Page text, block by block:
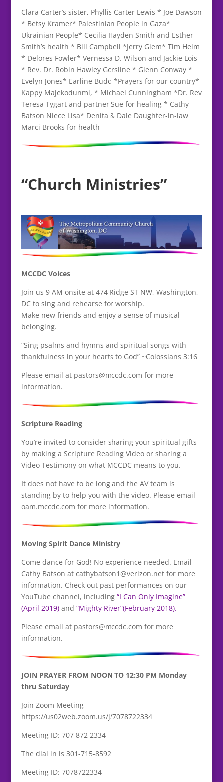
Clara Carter’s sister, Phyllis Carter Lewis * Joe Dawson
* Betsy Kramer* Palestinian People in Gaza*
Ukrainian People* Cecilia Hayden Smith and Esther
Smith’s health * Bill Campbell *Jerry Giem* Tim Helm
* Delores Fowler* Vernessa D. Wilson and Jackie Lois
* Rev. Dr. Robin Hawley Gorsline * Glenn Conway *
Evelyn Jones* Earline Budd *Prayers for our country*
Kappy Majekodunmi, * Michael Cunningham *Dr. Rev
Teresa Tygart and partner Sue for healing * Cathy
Batson Niece Lisa* Denita & Dale Daughter-in-law
Marci Brooks for health
“Church Ministries”
MCCDC Voices
Join us 9 AM onsite at 474 Ridge ST NW, Washington,
DC to sing and rehearse for worship.
Make new friends and enjoy a sense of musical
belonging.
“Sing psalms and hymns and spiritual songs with
thankfulness in your hearts to God” ~Colossians 3:16
Please email at pastors@mccdc.com for more
information.
Scripture Reading
You’re invited to consider sharing your spiritual gifts
by making a Scripture Reading Video or sharing a
Video Testimony on what MCCDC means to you.
It does not have to be long and the AV team is
standing by to help you with the video. Please email
oam.mccdc.com for more information.
Moving Spirit Dance Ministry
Come dance for God! No experience needed. Email
Cathy Batson at cathybatson1@verizon.net for more
information. Check out past performances on our
YouTube channel, including “I Can Only Imagine”
(April 2019) and “Mighty River”(February 2018).
Please email at pastors@mccdc.com for more
information.
JOIN PRAYER FROM NOON TO 12:30 PM Monday
thru Saturday
Join Zoom Meeting
https://us02web.zoom.us/j/7078722334
Meeting ID: 707 872 2334
The dial in is 301-715-8592
Meeting ID: 7078722334